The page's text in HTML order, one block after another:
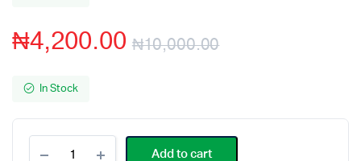
₦10,000.00
₦4,200.00
In Stock
Add to cart